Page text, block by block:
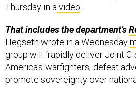
Thursday in a video
That includes the department’s
Hegseth wrote in a Wednesday
group will “rapidly deliver Joint
America's warfighters, defeat
promote sovereignty over